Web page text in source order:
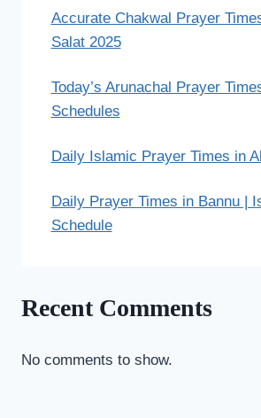
Accurate Chakwal Prayer
Salat 2025
Today’s Arunachal Prayer
Schedules
Daily Islamic Prayer Times in
Daily Prayer Times in Bannu |
Schedule
Recent Comments
No comments to show.